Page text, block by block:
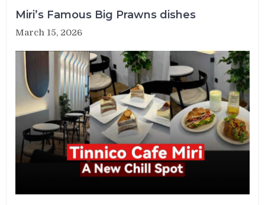
Miri’s Famous Big Prawns dishes
March 15, 2026